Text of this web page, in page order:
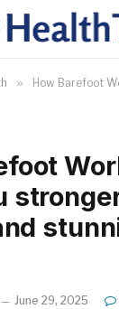
» How Barefoot Workout can
June 29, 2025